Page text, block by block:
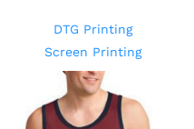
DTG Printing
Screen Printing